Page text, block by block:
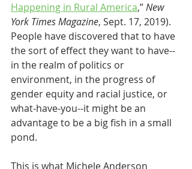
Happening in Rural America,” New
York Times Magazine, Sept. 17, 2019).
People have discovered that to have
the sort of effect they want to have--
in the realm of politics or
environment, in the progress of
gender equity and racial justice, or
what-have-you--it might be an
advantage to be a big fish in a small
pond.
This is what Michele Anderson